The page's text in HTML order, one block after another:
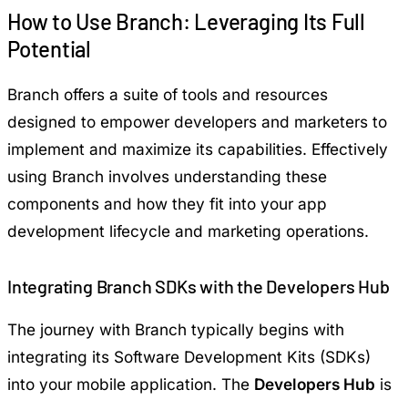
How to Use Branch: Leveraging Its Full
Potential
Branch offers a suite of tools and resources
designed to empower developers and marketers to
implement and maximize its capabilities. Effectively
using Branch involves understanding these
components and how they fit into your app
development lifecycle and marketing operations.
Integrating Branch SDKs with the Developers Hub
The journey with Branch typically begins with
integrating its Software Development Kits (SDKs)
into your mobile application. The Developers Hub is